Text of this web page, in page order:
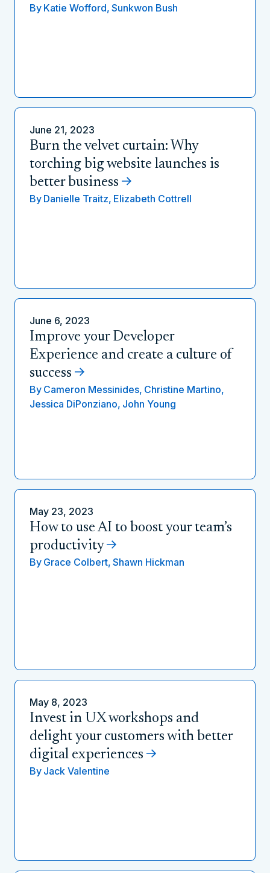
By Katie Wofford, Sunkwon Bush
June 21, 2023
Burn the velvet curtain: Why
torching big website launches is
better business
By Danielle Traitz, Elizabeth Cottrell
June 6, 2023
Improve your Developer
Experience and create a culture of
success
By Cameron Messinides, Christine Martino,
Jessica DiPonziano, John Young
May 23, 2023
How to use AI to boost your team’s
productivity
By Grace Colbert, Shawn Hickman
May 8, 2023
Invest in UX workshops and
delight your customers with better
digital experiences
By Jack Valentine